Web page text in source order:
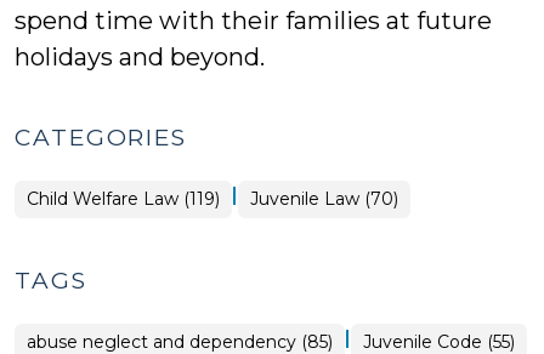
spend time with their families at future
holidays and beyond.
CATEGORIES
Child Welfare Law (119) | Juvenile Law (70)
TAGS
abuse neglect and dependency (85) | Juvenile Code (55)